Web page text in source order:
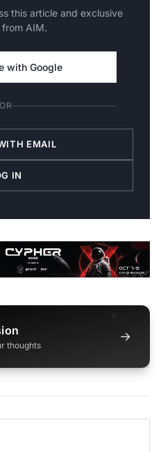
this article and exclusive
AIM.
with Google
EMAIL
IN
thoughts
→